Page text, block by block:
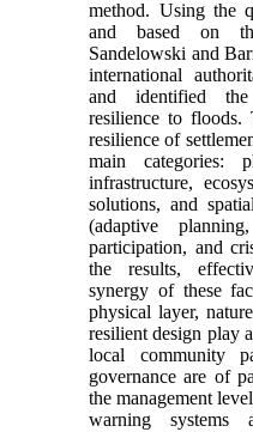
method. Using the
and based on
Sandelowski and
international
and identified
resilience to floods.
resilience of
main categories:
infrastructure,
solutions, and
(adaptive
participation, and
the results,
synergy of these
physical layer,
resilient design play
local community
governance are of
the management
warning systems